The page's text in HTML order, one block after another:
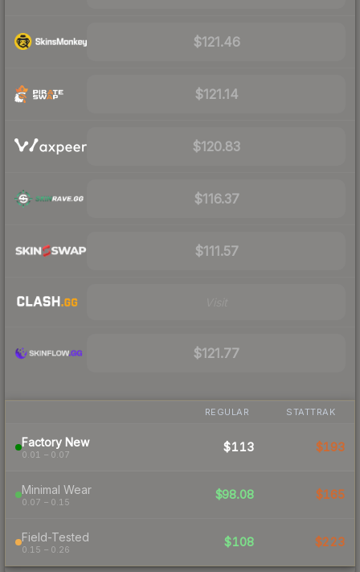
$121.46
$121.14
$120.83
$116.37
$111.57
$121.77
REGULAR STATTRAK
Factory New
0.01 – 0.07
$113 $193
Minimal Wear
0.07 – 0.15
$98.08 $165
Field-Tested
0.15 – 0.26
$108 $223